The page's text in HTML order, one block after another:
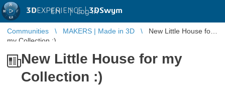
3DEXPERIENCE |3DSwym
EN | Log in
Communities MAKERS | Made in 3D
New Little House for
my Collection :)
New Little House for my
Collection :)